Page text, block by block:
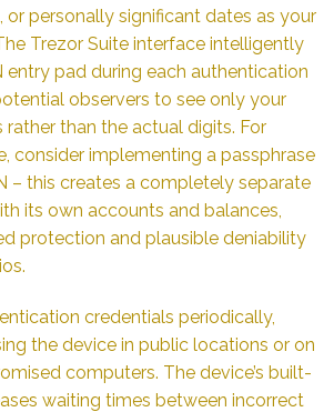
or personally significant dates as your
Trezor Suite interface intelligently
entry pad during each authentication
observers to see only your
than the actual digits. For
consider implementing a passphrase
– this creates a completely separate
its own accounts and balances,
protection and plausible deniability
credentials periodically,
the device in public locations or on
computers. The device’s built-
waiting times between incorrect